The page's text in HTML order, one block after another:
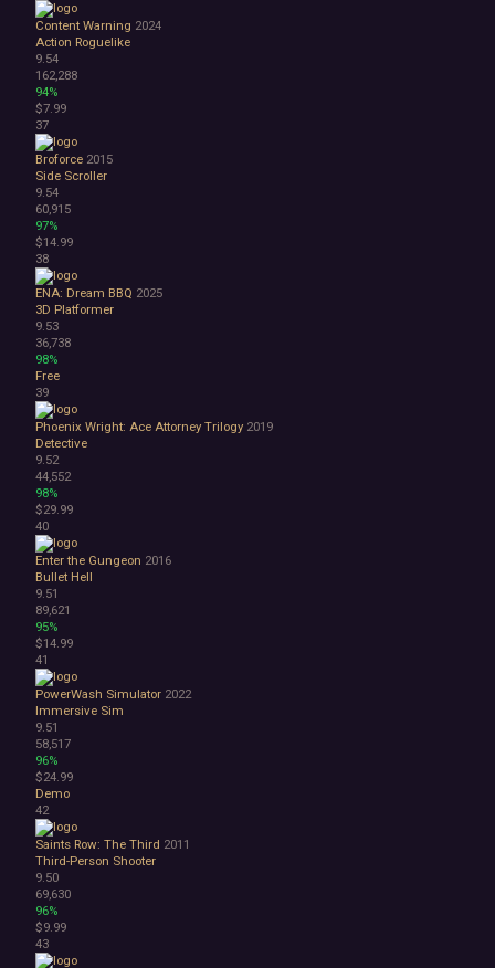
Content Warning 2024
Action Roguelike
9.54
162,288
94%
$7.99
37
Broforce 2015
Side Scroller
9.54
60,915
97%
$14.99
38
ENA: Dream BBQ 2025
3D Platformer
9.53
36,738
98%
Free
39
Phoenix Wright: Ace Attorney Trilogy 2019
Detective
9.52
44,552
98%
$29.99
40
Enter the Gungeon 2016
Bullet Hell
9.51
89,621
95%
$14.99
41
PowerWash Simulator 2022
Immersive Sim
9.51
58,517
96%
$24.99
Demo
42
Saints Row: The Third 2011
Third-Person Shooter
9.50
69,630
96%
$9.99
43